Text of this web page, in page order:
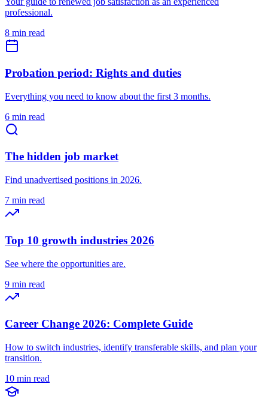
professional.
8 min read
Probation period: Rights and duties
Everything you need to know about the first 3 months.
6 min read
The hidden job market
Find unadvertised positions in 2026.
7 min read
Top 10 growth industries 2026
See where the opportunities are.
9 min read
Career Change 2026: Complete Guide
How to switch industries, identify transferable skills, and plan your
transition.
10 min read